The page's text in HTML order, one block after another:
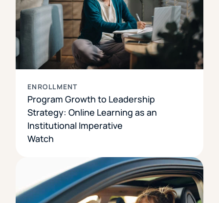
ENROLLMENT
Program Growth to Leadership
Strategy: Online Learning as an
Institutional Imperative
Watch